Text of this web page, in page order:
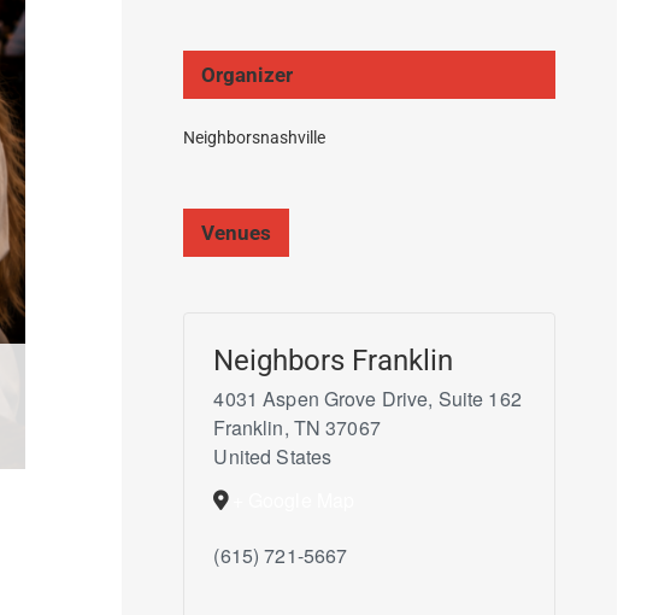
Organizer
Neighborsnashville
Venues
Neighbors Franklin
4031 Aspen Grove Drive, Suite 162
Franklin, TN 37067
United States
(615) 721-5667